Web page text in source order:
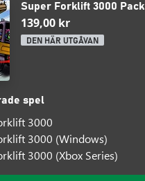
Super Forklift 3000 Pack
139,00 kr
DEN HÄR UTGÅVAN
spel
3000
3000 (Windows)
3000 (Xbox Series)